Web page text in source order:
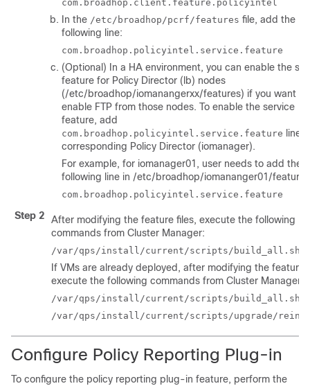
com.broadhop.client.feature.policyintel
In the /etc/broadhop/pcrf/features file, add the
following line:
com.broadhop.policyintel.service.feature
(Optional) In a HA environment, you can enable the
feature for Policy Director (lb) nodes
(/etc/broadhop/iomanangerxx/features) if you want to
enable FTP from those nodes. To enable the service
feature, add
com.broadhop.policyintel.service.feature line
corresponding Policy Director (iomanager).
For example, for iomanager01, user needs to add the
following line in /etc/broadhop/iomananger01/features
com.broadhop.policyintel.service.feature
Step 2
After modifying the feature files, execute the following
commands from Cluster Manager:
/var/qps/install/current/scripts/build_all.sh
If VMs are already deployed, after modifying the feature
execute the following commands from Cluster Manager:
/var/qps/install/current/scripts/build_all.sh
/var/qps/install/current/scripts/upgrade/
Configure Policy Reporting Plug-in
To configure the policy reporting plug-in feature, perform the